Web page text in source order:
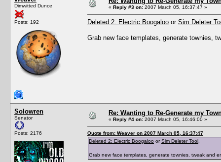
Dimwitted Dunce
Posts: 192
« Reply #3 on: 2007 March 05, 16:37:47 »
Deleted 2: Electric Boogaloo or Sim Deleter
Grab new face templates, generate townies,
Solowren
Senator
Posts: 2176
Re: Wanting to Re-Generate my
« Reply #4 on: 2007 March 05, 16:46:00 »
Quote from: Weaver on 2007 March 05, 16:37:47
Deleted 2: Electric Boogaloo orSim Deleter Tool
Grab new face templates, generate townies, tweak and